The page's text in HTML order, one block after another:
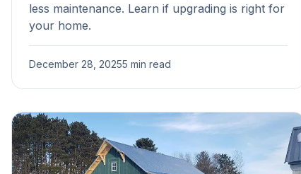
less maintenance. Learn if upgrading is right for
your home.
December 28, 20255 min read